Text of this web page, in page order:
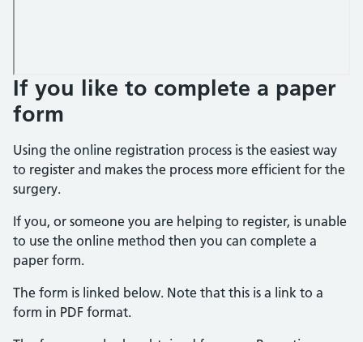
If you like to complete a paper
form
Using the online registration process is the easiest way
to register and makes the process more efficient for the
surgery.
If you, or someone you are helping to register, is unable
to use the online method then you can complete a
paper form.
The form is linked below. Note that this is a link to a
form in PDF format.